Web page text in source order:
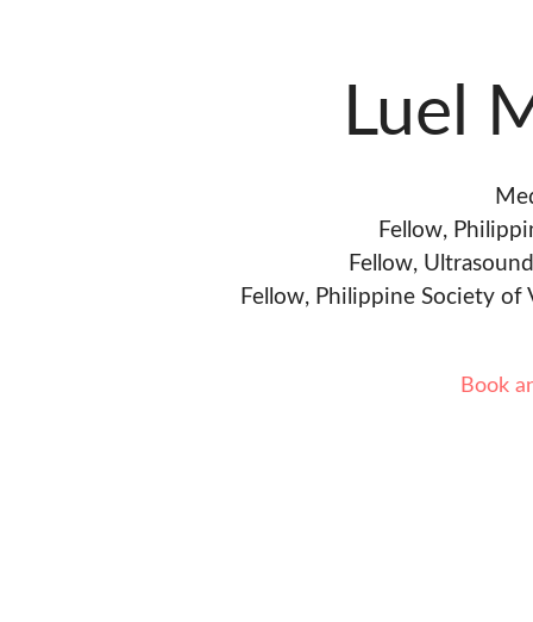
Luel
Fellow,
Fellow,
Fellow, Philippine Society of
Book